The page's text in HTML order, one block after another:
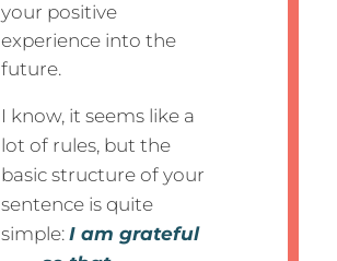
your positive
experience into the
future.
I know, it seems like a
lot of rules, but the
basic structure of your
sentence is quite
simple: I am grateful